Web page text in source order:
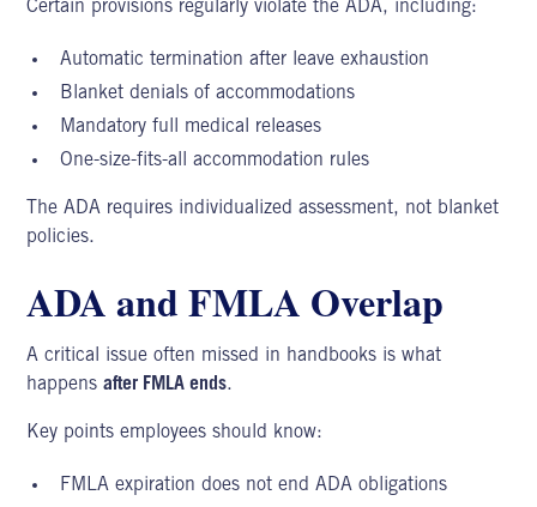
Certain provisions regularly violate the ADA, including:
Automatic termination after leave exhaustion
Blanket denials of accommodations
Mandatory full medical releases
One-size-fits-all accommodation rules
The ADA requires individualized assessment, not blanket
policies.
ADA and FMLA Overlap
A critical issue often missed in handbooks is what
happensafter FMLA ends.
Key points employees should know:
FMLA expiration does not end ADA obligations